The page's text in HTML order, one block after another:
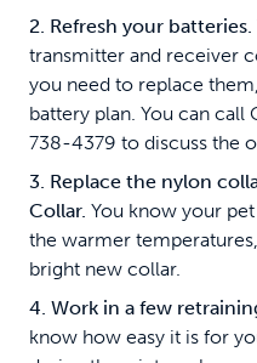
2. Refresh your batteries.
transmitter and receiver
you need to replace
battery plan. You can
738-4379 to discuss the
3. Replace the nylon
Collar. You know your
the warmer
bright new collar.
4. Work in a few
know how easy it is for